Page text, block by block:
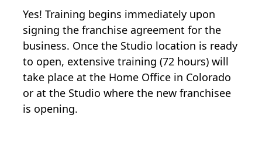
Yes! Training begins immediately upon
signing the franchise agreement for the
business. Once the Studio location is ready
to open, extensive training (72 hours) will
take place at the Home Office in Colorado
or at the Studio where the new franchisee
is opening.